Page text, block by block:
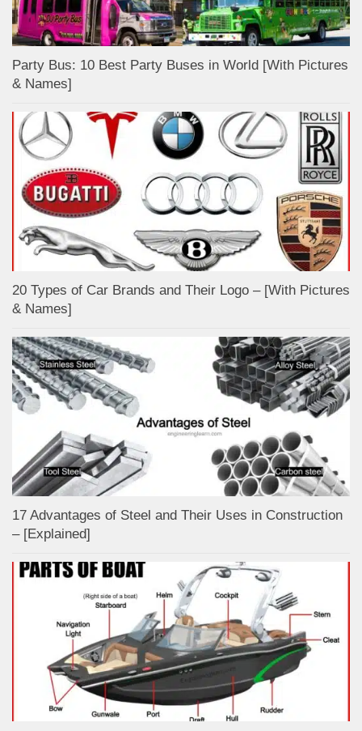
Party Bus: 10 Best Party Buses in World [With Pictures
& Names]
20 Types of Car Brands and Their Logo – [With Pictures
& Names]
17 Advantages of Steel and Their Uses in Construction
– [Explained]